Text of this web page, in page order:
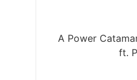
A Power
ft.